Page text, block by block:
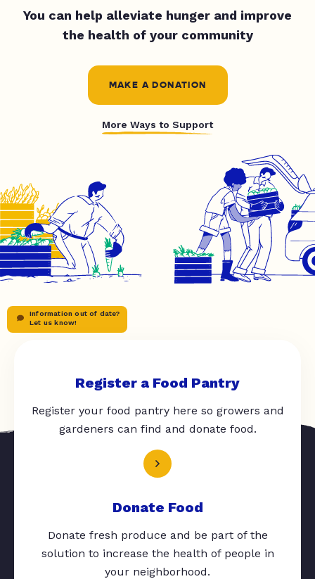
You can help alleviate hunger and improve
the health of your community
MAKE A DONATION
More Ways to Support
Information out of date?
Let us know!
Register a Food Pantry
Register your food pantry here so growers and
gardeners can find and donate food.
Donate Food
Donate fresh produce and be part of the
solution to increase the health of people in
your neighborhood.